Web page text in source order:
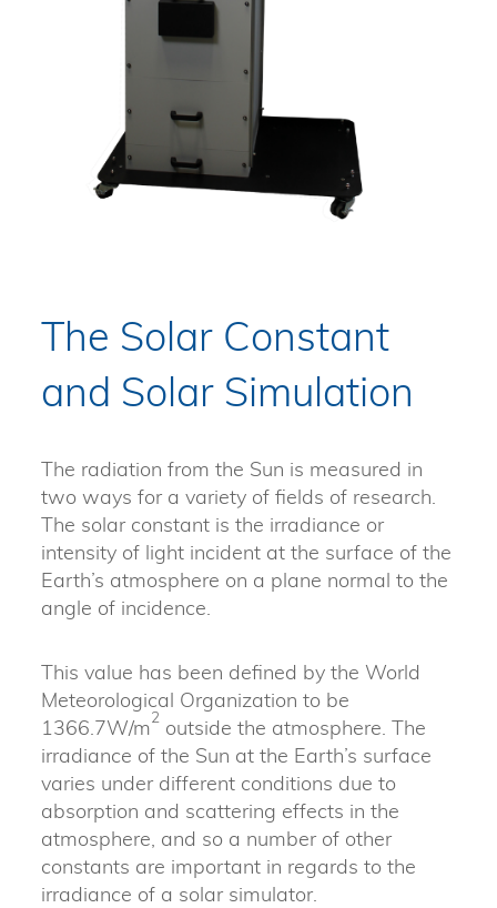
The Solar Constant
and Solar Simulation
The radiation from the Sun is measured in
two ways for a variety of fields of research.
The solar constant is the irradiance or
intensity of light incident at the surface of the
Earth’s atmosphere on a plane normal to the
angle of incidence.
This value has been defined by the World
Meteorological Organization to be
1366.7W/m2 outside the atmosphere. The
irradiance of the Sun at the Earth’s surface
varies under different conditions due to
absorption and scattering effects in the
atmosphere, and so a number of other
constants are important in regards to the
irradiance of a solar simulator.